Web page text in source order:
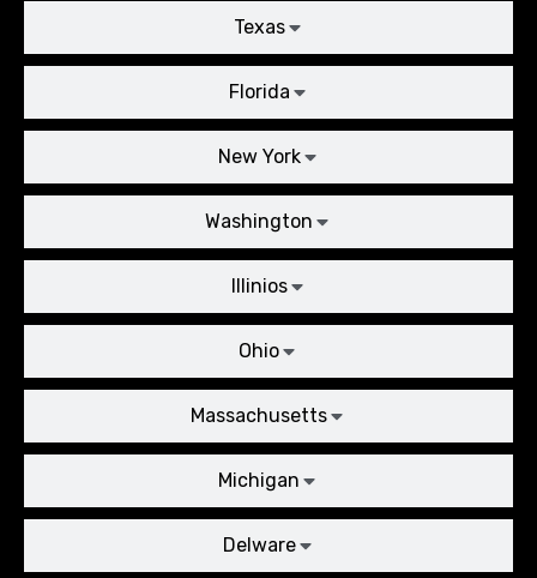
Texas
Florida
New York
Washington
Illinios
Ohio
Massachusetts
Michigan
Delware